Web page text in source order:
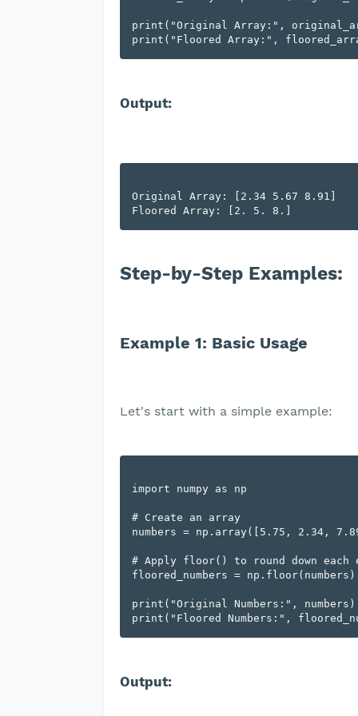
print("Original Array:",
Output:
Original Array: [2.34 5.67 8.91]
Step-by-Step Examples:
Example 1: Basic Usage
Let's start with a simple example:
import numpy as np
# Create an array
numbers = np.array([5.75, 2.34,
# Apply floor() to round down each
floored_numbers = np.floor(numbers)
print("Original Numbers:", numbers)
Output: